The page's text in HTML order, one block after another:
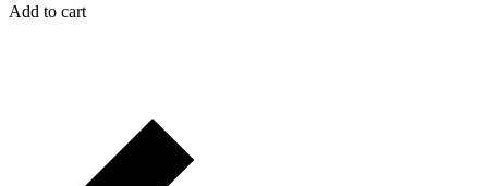
Add to cart